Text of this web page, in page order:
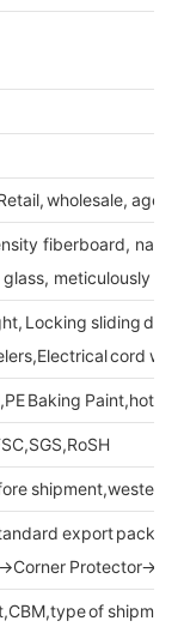
wholesale, agent
fiberboard,
meticulously
Locking sliding
cord
Baking Paint,hot
shipment,western
export
of shipment